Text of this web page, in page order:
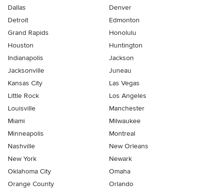
Dallas
Denver
Detroit
Edmonton
Grand Rapids
Honolulu
Houston
Huntington
Indianapolis
Jackson
Jacksonville
Juneau
Kansas City
Las Vegas
Little Rock
Los Angeles
Louisville
Manchester
Miami
Milwaukee
Minneapolis
Montreal
Nashville
New Orleans
New York
Newark
Oklahoma City
Omaha
Orange County
Orlando